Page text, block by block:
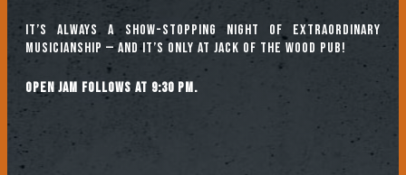
It’s always a show-stopping night of extraordinary
musicianship — and it’s only at Jack of the Wood Pub!
Open jam follows at 9:30 pm.